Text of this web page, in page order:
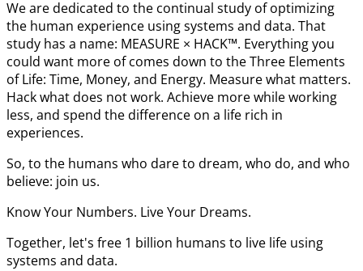
We are dedicated to the continual study of optimizing
the human experience using systems and data. That
study has a name: MEASURE × HACK™. Everything you
could want more of comes down to the Three Elements
of Life: Time, Money, and Energy. Measure what matters.
Hack what does not work. Achieve more while working
less, and spend the difference on a life rich in
experiences.
So, to the humans who dare to dream, who do, and who
believe: join us.
Know Your Numbers. Live Your Dreams.
Together, let's free 1 billion humans to live life using
systems and data.